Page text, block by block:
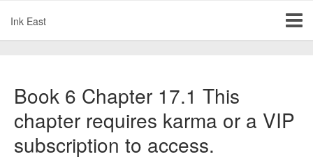
Ink East
Book 6 Chapter 17.1 This
chapter requires karma or a VIP
subscription to access.